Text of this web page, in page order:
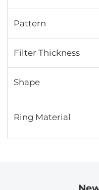
Pattern
Filter Thickness
Shape
Ring Material